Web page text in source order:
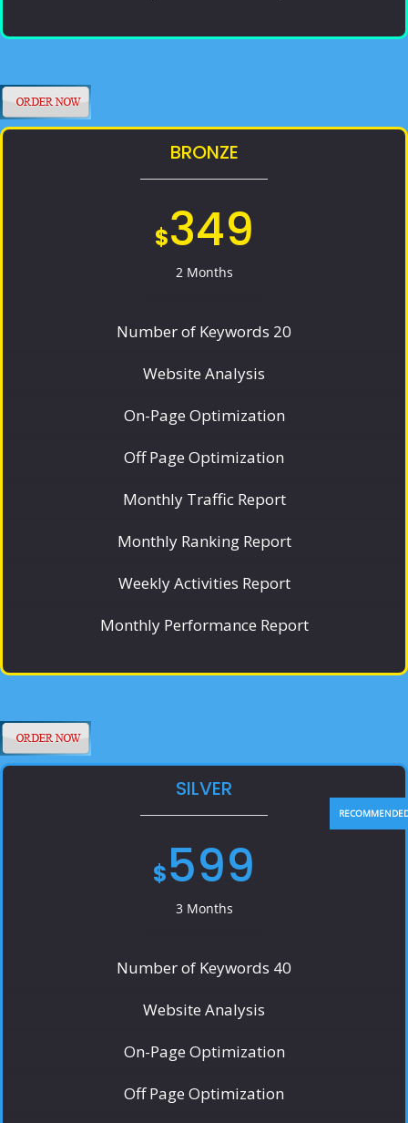
BRONZE
$349
2 Months
Number of Keywords 20
Website Analysis
On-Page Optimization
Off Page Optimization
Monthly Traffic Report
Monthly Ranking Report
Weekly Activities Report
Monthly Performance Report
SILVER
$599
3 Months
Number of Keywords 40
Website Analysis
On-Page Optimization
Off Page Optimization